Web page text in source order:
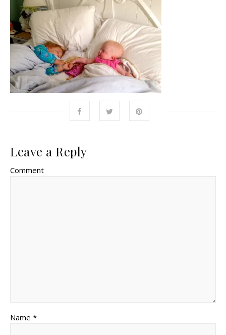
Leave a Reply
Comment
Name *